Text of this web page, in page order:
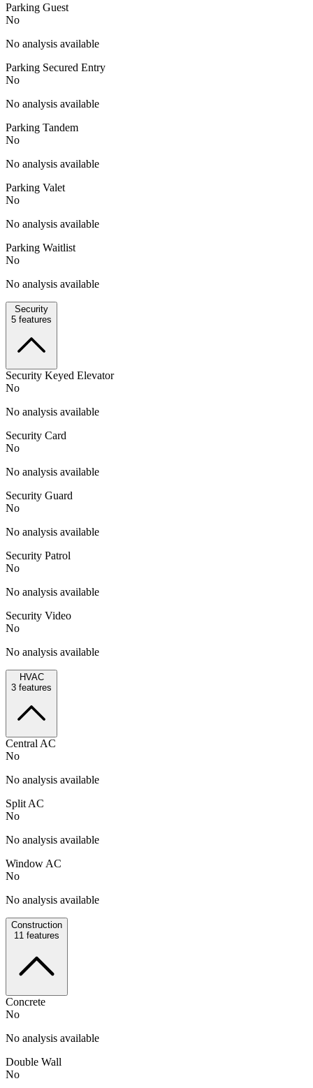
Parking Guest
No
No analysis available
Parking Secured Entry
No
No analysis available
Parking Tandem
No
No analysis available
Parking Valet
No
No analysis available
Parking Waitlist
No
No analysis available
Security
5 features
Security Keyed Elevator
No
No analysis available
Security Card
No
No analysis available
Security Guard
No
No analysis available
Security Patrol
No
No analysis available
Security Video
No
No analysis available
HVAC
3 features
Central AC
No
No analysis available
Split AC
No
No analysis available
Window AC
No
No analysis available
Construction
11 features
Concrete
No
No analysis available
Double Wall
No